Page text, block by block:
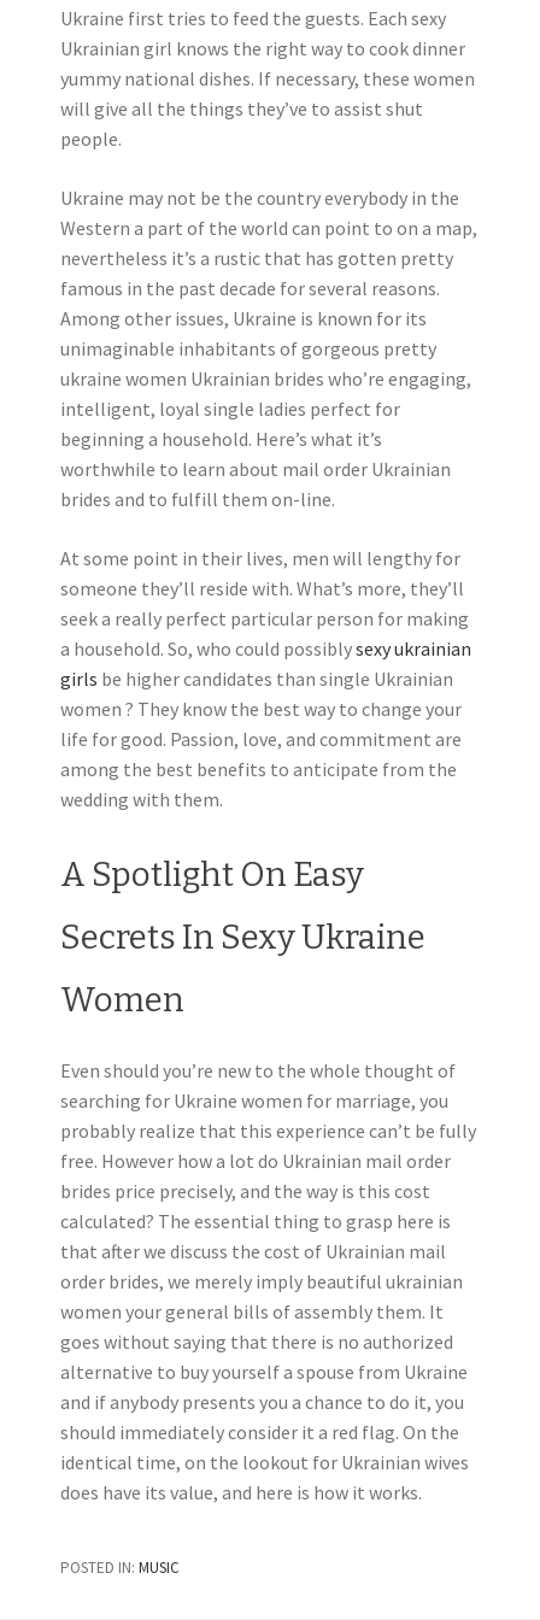
Ukraine first tries to feed the guests. Each sexy
Ukrainian girl knows the right way to cook dinner
yummy national dishes. If necessary, these women
will give all the things they’ve to assist shut
people.
Ukraine may not be the country everybody in the
Western a part of the world can point to on a map,
nevertheless it’s a rustic that has gotten pretty
famous in the past decade for several reasons.
Among other issues, Ukraine is known for its
unimaginable inhabitants of gorgeous pretty
ukraine women Ukrainian brides who’re engaging,
intelligent, loyal single ladies perfect for
beginning a household. Here’s what it’s
worthwhile to learn about mail order Ukrainian
brides and to fulfill them on-line.
At some point in their lives, men will lengthy for
someone they’ll reside with. What’s more, they’ll
seek a really perfect particular person for making
a household. So, who could possiblysexy ukrainian
girls be higher candidates than single Ukrainian
women ? They know the best way to change your
life for good. Passion, love, and commitment are
among the best benefits to anticipate from the
wedding with them.
A Spotlight On Easy
Secrets In Sexy Ukraine
Women
Even should you’re new to the whole thought of
searching for Ukraine women for marriage, you
probably realize that this experience can’t be fully
free. However how a lot do Ukrainian mail order
brides price precisely, and the way is this cost
calculated? The essential thing to grasp here is
that after we discuss the cost of Ukrainian mail
order brides, we merely imply beautiful ukrainian
women your general bills of assembly them. It
goes without saying that there is no authorized
alternative to buy yourself a spouse from Ukraine
and if anybody presents you a chance to do it, you
should immediately consider it a red flag. On the
identical time, on the lookout for Ukrainian wives
does have its value, and here is how it works.
POSTED IN: MUSIC